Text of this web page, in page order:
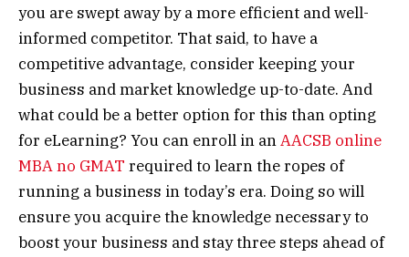
you are swept away by a more efficient and well-
informed competitor. That said, to have a
competitive advantage, consider keeping your
business and market knowledge up-to-date. And
what could be a better option for this than opting
for eLearning? You can enroll in anAACSB online
MBA no GMAT required to learn the ropes of
running a business in today’s era. Doing so will
ensure you acquire the knowledge necessary to
boost your business and stay three steps ahead of